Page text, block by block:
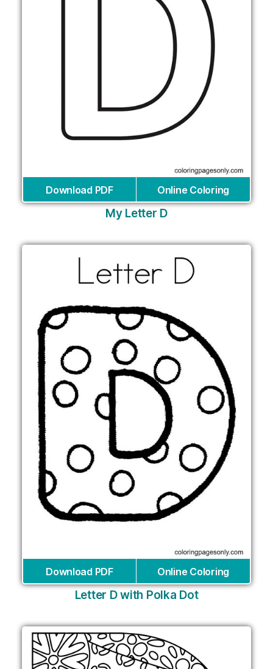
Download PDF Online Coloring
My Letter D
Download PDF Online Coloring
Letter D with Polka Dot